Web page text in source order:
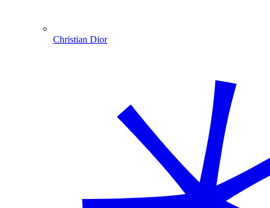
Christian Dior